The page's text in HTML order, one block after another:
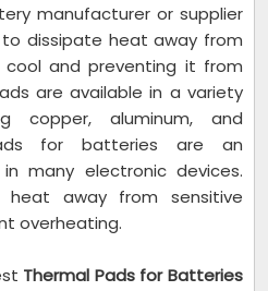
manufacturer or supplier
dissipate heat away from
and preventing it from
are available in a variety
copper, aluminum, and
for batteries are an
many electronic devices.
away from sensitive
overheating.
Thermal Pads for Batteries